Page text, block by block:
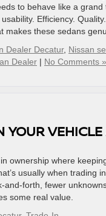
to behave like a
Efficiency.
makes these sedans
Dealer Decatur, Nissan
Dealer | No Comments »
YOUR
ownership where
usually when trading
and-forth, fewer
some real value.